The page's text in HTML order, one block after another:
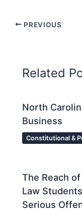
PREVIOUS
Related
North
Business
Constitutional &
The Reach
Law
Serious